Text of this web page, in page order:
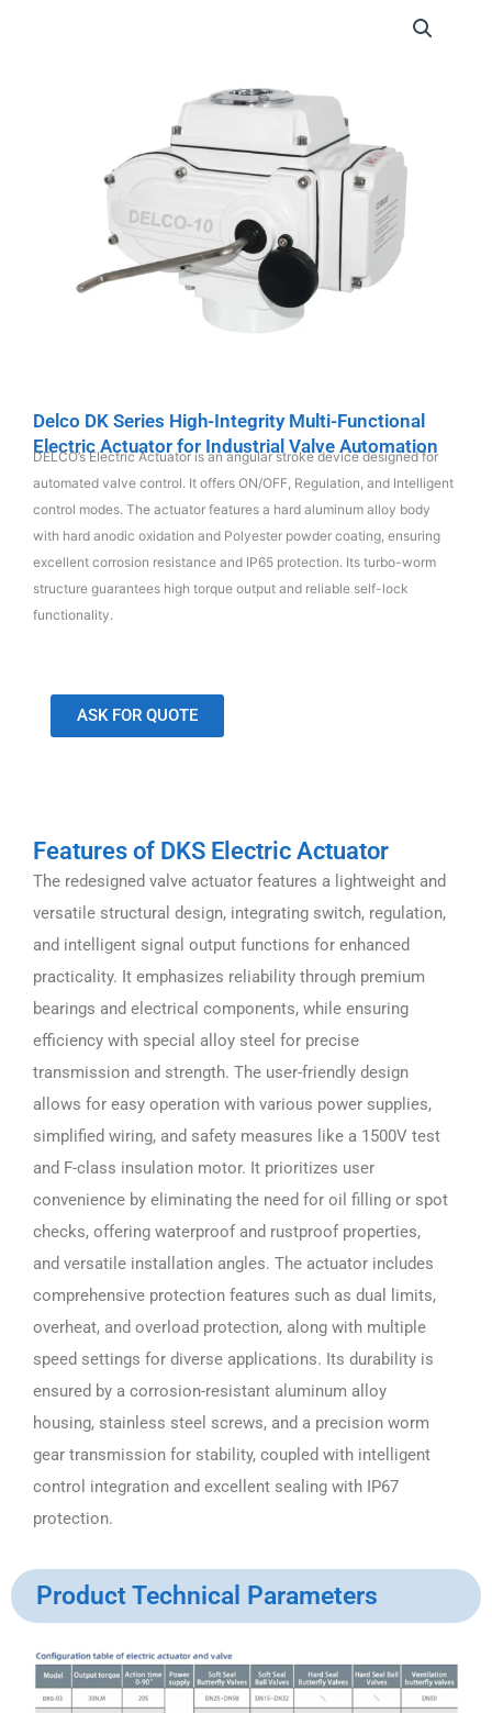
Delco DK Series High-Integrity Multi-Functional
Electric Actuator for Industrial Valve Automation
DELCO’s Electric Actuator is an angular stroke device designed for
automated valve control. It offers ON/OFF, Regulation, and Intelligent
control modes. The actuator features a hard aluminum alloy body
with hard anodic oxidation and Polyester powder coating, ensuring
excellent corrosion resistance and IP65 protection. Its turbo-worm
structure guarantees high torque output and reliable self-lock
functionality.
ASK FOR QUOTE
Features of DKS Electric Actuator
The redesigned valve actuator features a lightweight and
versatile structural design, integrating switch, regulation,
and intelligent signal output functions for enhanced
practicality. It emphasizes reliability through premium
bearings and electrical components, while ensuring
efficiency with special alloy steel for precise
transmission and strength. The user-friendly design
allows for easy operation with various power supplies,
simplified wiring, and safety measures like a 1500V test
and F-class insulation motor. It prioritizes user
convenience by eliminating the need for oil filling or spot
checks, offering waterproof and rustproof properties,
and versatile installation angles. The actuator includes
comprehensive protection features such as dual limits,
overheat, and overload protection, along with multiple
speed settings for diverse applications. Its durability is
ensured by a corrosion-resistant aluminum alloy
housing, stainless steel screws, and a precision worm
gear transmission for stability, coupled with intelligent
control integration and excellent sealing with IP67
protection.
Product Technical Parameters